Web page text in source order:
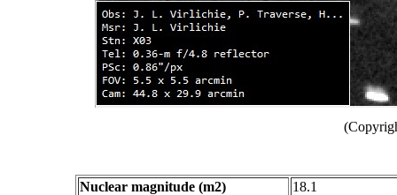
Nuclear magnitude (m2)
18.1